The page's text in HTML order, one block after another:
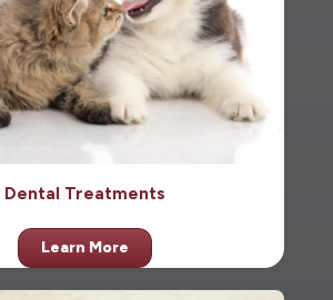
Dental Treatments
Learn More